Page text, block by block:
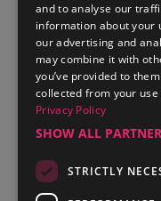
What's On
Things to Do
Food and Drink
Lake District Weddings
Live, Work and
Cumbria Tourism,
and to analyse our
information about your
our advertising and
may combine it with
you’ve provided to
collected from your
Privacy Policy
SHOW ALL
STRICTLY